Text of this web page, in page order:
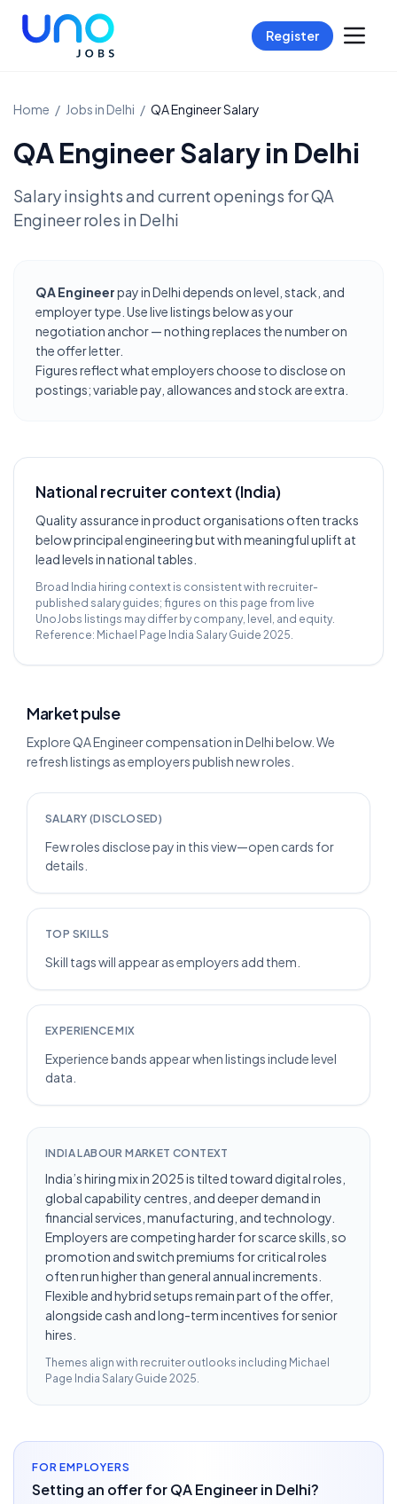
Register
Home / Jobs inDelhi / QA EngineerSalary
QA EngineerSalary in Delhi
Salary insights and current openings forQA
Engineerroles in Delhi
QA Engineerpay in Delhi depends on level, stack, and
employer type. Use live listings below as your
negotiation anchor — nothing replaces the number on
the offer letter.
Figures reflect what employers choose to disclose on
postings; variable pay, allowances and stock are extra.
National recruiter context (India)
Quality assurance in product organisations often tracks
below principal engineering but with meaningful uplift at
lead levels in national tables.
Broad India hiring context is consistent with recruiter-
published salary guides; figures on this page from live
UnoJobs listings may differ by company, level, and equity.
Reference: Michael Page India Salary Guide 2025.
Market pulse
Explore QA Engineer compensation in Delhi below. We
refresh listings as employers publish new roles.
SALARY (DISCLOSED)
Few roles disclose pay in this view—open cards for
details.
TOP SKILLS
Skill tags will appear as employers add them.
EXPERIENCE MIX
Experience bands appear when listings include level
data.
INDIA LABOUR MARKET CONTEXT
India’s hiring mix in 2025 is tilted toward digital roles,
global capability centres, and deeper demand in
financial services, manufacturing, and technology.
Employers are competing harder for scarce skills, so
promotion and switch premiums for critical roles
often run higher than general annual increments.
Flexible and hybrid setups remain part of the offer,
alongside cash and long-term incentives for senior
hires.
Themes align with recruiter outlooks including Michael
Page India Salary Guide 2025.
FOR EMPLOYERS
Setting an offer for QA Engineer in Delhi?